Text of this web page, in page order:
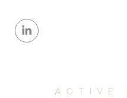
Avenue,
8th
875 Park